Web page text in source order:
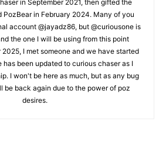
in September 2021, then gifted the
PozBear in February 2024. Many of you
account @jayadz86, but @curiousone is
the one I will be using from this point
I met someone and we have started
has been updated to curious chaser as I
I won't be here as much, but as any bug
be back again due to the power of poz
desires.